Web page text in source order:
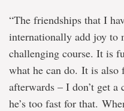
“The friendships that I
internationally add joy
challenging course. It is
what he can do. It is
afterwards – I don’t get a
he’s too fast for that.